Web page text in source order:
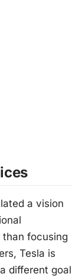
a vision
than focusing
Tesla is
different goal